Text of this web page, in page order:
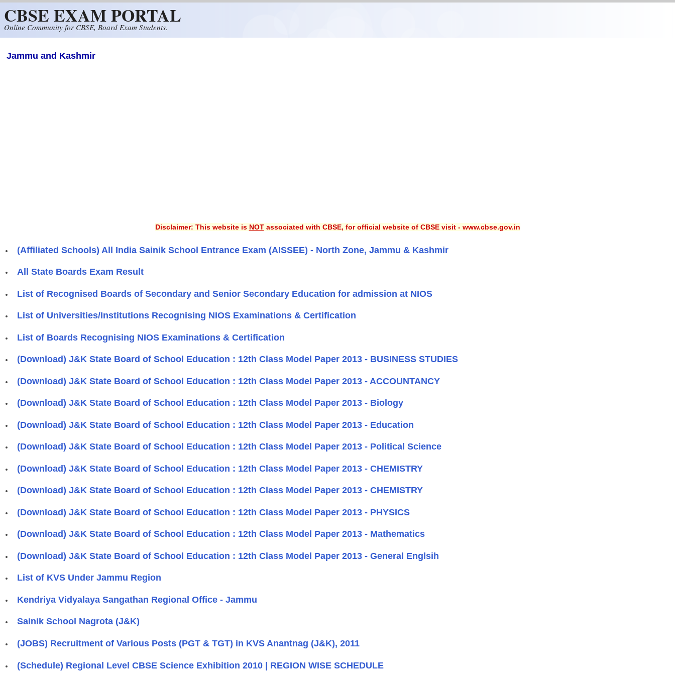
CBSE EXAM PORTAL
Online Community for CBSE, Board Exam Students.
Jammu and Kashmir
Disclaimer: This website is NOTassociated with CBSE, for official website of CBSE visit - www.cbse.gov.in
(Affiliated Schools) All India Sainik School Entrance Exam (AISSEE) - North Zone, Jammu & Kashmir
All State Boards Exam Result
List of Recognised Boards of Secondary and Senior Secondary Education for admission at NIOS
List of Universities/Institutions Recognising NIOS Examinations & Certification
List of Boards Recognising NIOS Examinations & Certification
(Download) J&K State Board of School Education : 12th Class Model Paper 2013 - BUSINESS STUDIES
(Download) J&K State Board of School Education : 12th Class Model Paper 2013 - ACCOUNTANCY
(Download) J&K State Board of School Education : 12th Class Model Paper 2013 - Biology
(Download) J&K State Board of School Education : 12th Class Model Paper 2013 - Education
(Download) J&K State Board of School Education : 12th Class Model Paper 2013 - Political Science
(Download) J&K State Board of School Education : 12th Class Model Paper 2013 - CHEMISTRY
(Download) J&K State Board of School Education : 12th Class Model Paper 2013 - CHEMISTRY
(Download) J&K State Board of School Education : 12th Class Model Paper 2013 - PHYSICS
(Download) J&K State Board of School Education : 12th Class Model Paper 2013 - Mathematics
(Download) J&K State Board of School Education : 12th Class Model Paper 2013 - General Englsih
List of KVS Under Jammu Region
Kendriya Vidyalaya Sangathan Regional Office - Jammu
Sainik School Nagrota (J&K)
(JOBS) Recruitment of Various Posts (PGT & TGT) in KVS Anantnag (J&K), 2011
(Schedule) Regional Level CBSE Science Exhibition 2010 | REGION WISE SCHEDULE